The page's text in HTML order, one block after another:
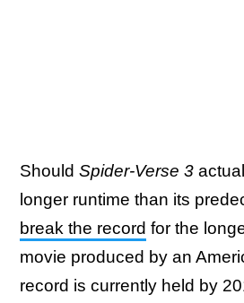
Should Spider-Verse 3
longer runtime than its
break the record for the
movie produced by an
record is currently held by